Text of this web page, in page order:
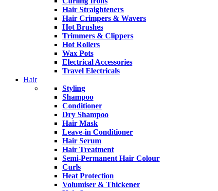
Hair Straighteners
Hair Crimpers & Wavers
Hot Brushes
Trimmers & Clippers
Hot Rollers
Wax Pots
Electrical Accessories
Travel Electricals
Hair
Styling
Shampoo
Conditioner
Dry Shampoo
Hair Mask
Leave-in Conditioner
Hair Serum
Hair Treatment
Semi-Permanent Hair Colour
Curls
Heat Protection
Volumiser & Thickener